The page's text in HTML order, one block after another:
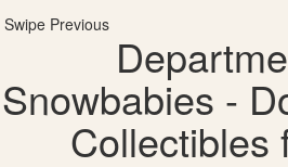
Swipe Previous
Snowbabies -
Collectibles